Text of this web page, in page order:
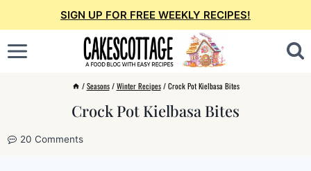
to
content
SIGN UP FOR FREE WEEKLY RECIPES!
/ Seasons / Winter Recipes / Crock Pot Kielbasa Bites
Crock Pot Kielbasa Bites
20 Comments